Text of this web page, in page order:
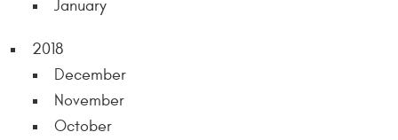
January
2018
December
November
October